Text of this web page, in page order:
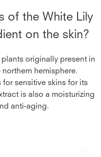
of the White Lily
on the skin?
plants originally present in
hemisphere.
for sensitive skins for its
is also a moisturizing
anti-aging.